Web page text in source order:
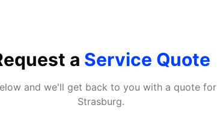
a Service Quote
and we'll get back to you with a quote for
Strasburg.